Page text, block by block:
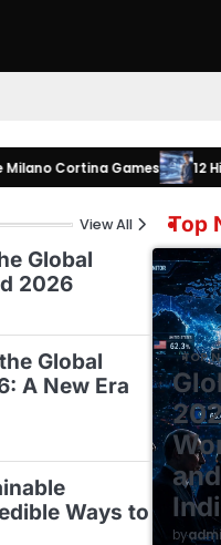
Games 12 High-
Top
TOP
by
View All
Global
2026
Global
A New Era
Ways to